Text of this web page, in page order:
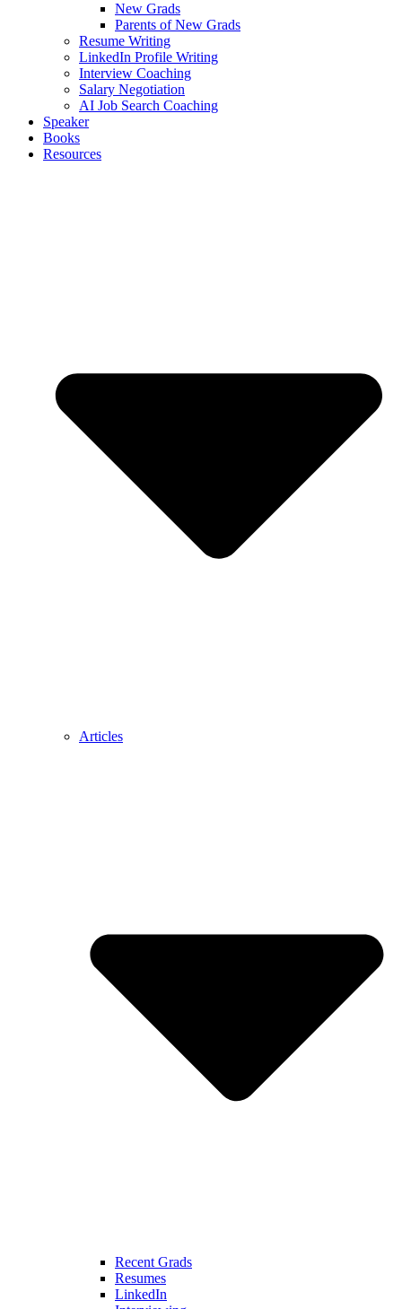
New Grads
Parents of New Grads
Resume Writing
LinkedIn Profile Writing
Interview Coaching
Salary Negotiation
AI Job Search Coaching
Speaker
Books
Resources
Articles
Recent Grads
Resumes
LinkedIn